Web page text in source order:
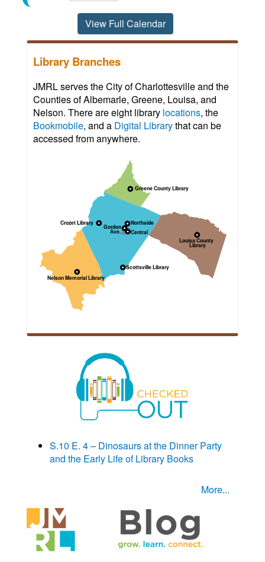
View Full Calendar
Library Branches
JMRL serves the City of Charlottesville and the
Counties of Albemarle, Greene, Louisa, and
Nelson. There are eight library locations, the
Bookmobile, and a Digital Librarythat can be
accessed from anywhere.
S.10 E. 4 – Dinosaurs at the Dinner Party
and the Early Life of Library Books
More...